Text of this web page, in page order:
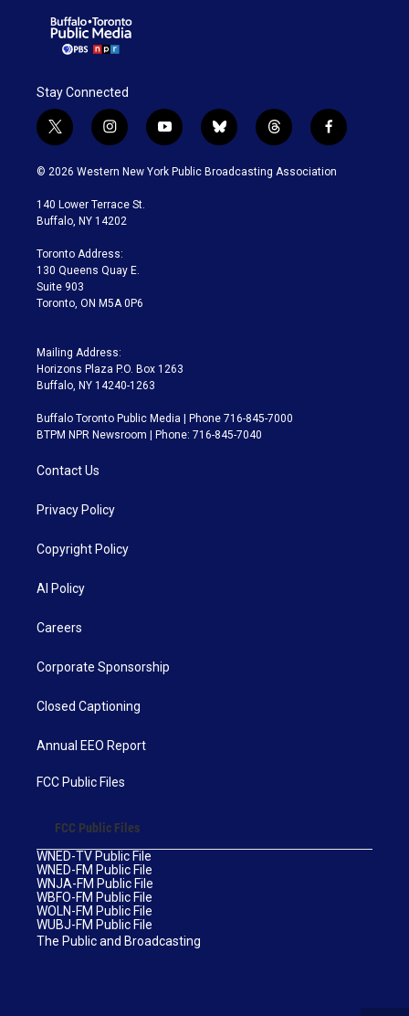
Stay Connected
t
w
i
t
e
i
n
s
a
g
a
m
y
o
u
b
l
u
t
h
r
f
a
c
© 2026 Western New York Public Broadcasting Association
140 Lower Terrace St.
Buffalo, NY 14202
Toronto Address:
130 Queens Quay E.
Suite 903
Toronto, ON M5A 0P6
Mailing Address:
Horizons Plaza P.O. Box 1263
Buffalo, NY 14240-1263
Buffalo Toronto Public Media | Phone 716-845-7000
BTPM NPR Newsroom | Phone: 716-845-7040
Contact Us
Privacy Policy
Copyright Policy
AI Policy
Careers
Corporate Sponsorship
Closed Captioning
Annual EEO Report
FCC Public Files
FCC Public Files
WNED-TV Public File
WNED-FM Public File
WNJA-FM Public File
WBFO-FM Public File
WOLN-FM Public File
WUBJ-FM Public File
The Public and Broadcasting